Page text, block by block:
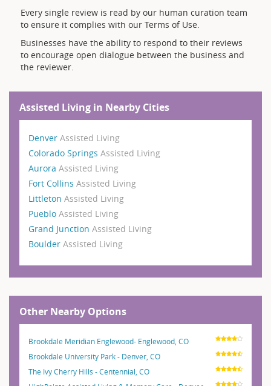
Every single review is read by our human curation team
to ensure it complies with our Terms of Use.
Businesses have the ability to respond to their reviews
to encourage open dialogue between the business and
the reviewer.
Assisted Living in Nearby Cities
Denver Assisted Living
Colorado Springs Assisted Living
Aurora Assisted Living
Fort Collins Assisted Living
Littleton Assisted Living
Pueblo Assisted Living
Grand Junction Assisted Living
Boulder Assisted Living
Other Nearby Options
Brookdale Meridian Englewood- Englewood, CO
Brookdale University Park - Denver, CO
The Ivy Cherry Hills - Centennial, CO